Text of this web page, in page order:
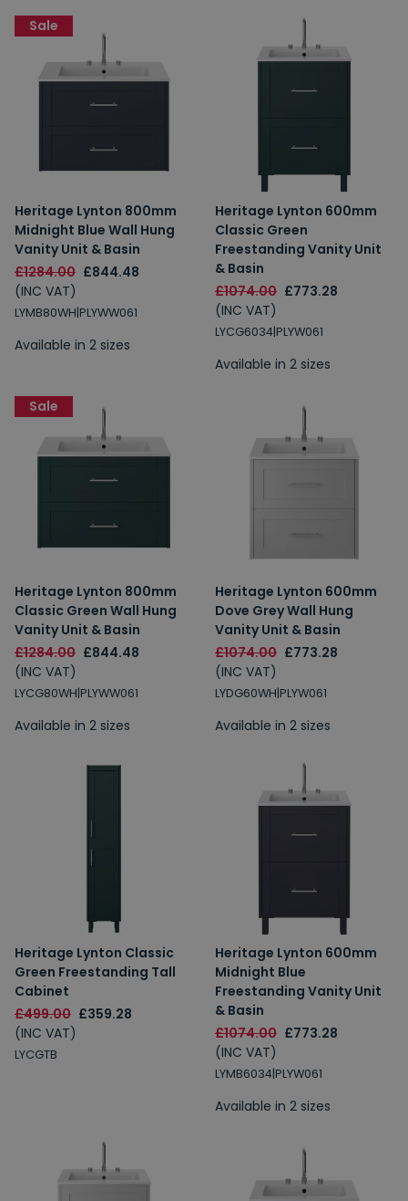
Heritage Lynton 800mm
Midnight Blue Wall Hung
Vanity Unit & Basin
£1284.00 £844.48
(INC VAT)
LYMB80WH|PLYWW061
Sale
Available in 2 sizes
Heritage Lynton 600mm
Classic Green
Freestanding Vanity Unit
& Basin
£1074.00 £773.28
(INC VAT)
LYCG6034|PLYW061
Available in 2 sizes
Heritage Lynton 800mm
Classic Green Wall Hung
Vanity Unit & Basin
£1284.00 £844.48
(INC VAT)
LYCG80WH|PLYWW061
Sale
Available in 2 sizes
Heritage Lynton 600mm
Dove Grey Wall Hung
Vanity Unit & Basin
£1074.00 £773.28
(INC VAT)
LYDG60WH|PLYW061
Available in 2 sizes
Heritage Lynton Classic
Green Freestanding Tall
Cabinet
£499.00 £359.28
(INC VAT)
LYCGTB
Heritage Lynton 600mm
Midnight Blue
Freestanding Vanity Unit
& Basin
£1074.00 £773.28
(INC VAT)
LYMB6034|PLYW061
Available in 2 sizes